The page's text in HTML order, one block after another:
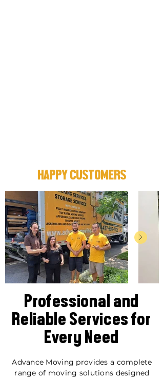
HAPPY CUSTOMERS
Professional and
Reliable Services for
Every Need
Advance Moving provides a complete
range of moving solutions designed